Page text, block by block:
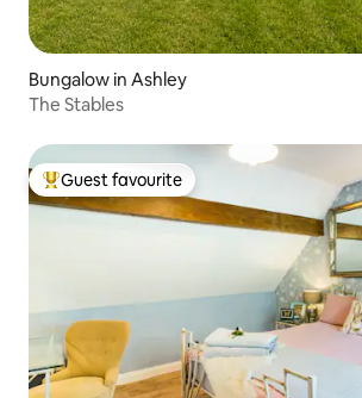
Bungalow in Ashley
The Stables
Top guest favourite
Guest favourite